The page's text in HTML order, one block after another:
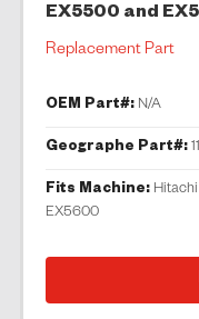
EX5500 and
Replacement Part
OEM Part#: N/A
Geographe Part#:
Fits Machine:
EX5600